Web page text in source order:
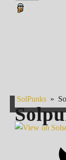
SolPunks »